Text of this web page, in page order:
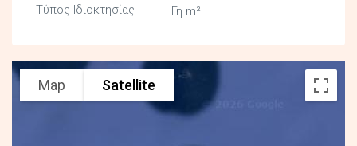
Τύπος Ιδιοκτησίας Γη m²
Map Satellite